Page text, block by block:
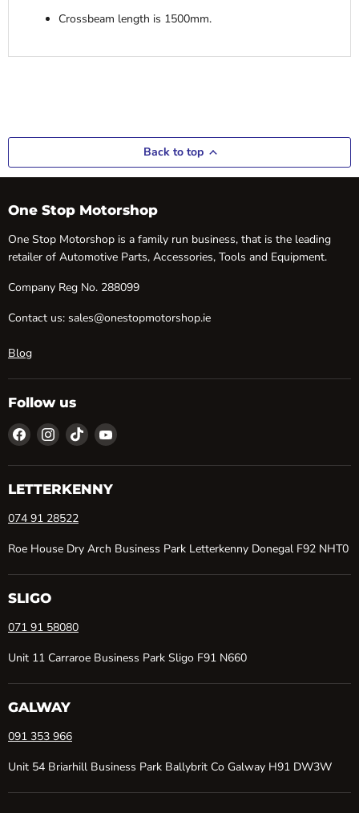
Crossbeam length is 1500mm.
Back to top
One Stop Motorshop
One Stop Motorshop is a family run business, that is the leading
retailer of Automotive Parts, Accessories, Tools and Equipment.
Company Reg No. 288099
Contact us: sales@onestopmotorshop.ie
Blog
Follow us
Find
us
on
Facebook
Find
us
on
Instagram
Find
us
on
TikTok
Find
on
LETTERKENNY
074 91 28522
Roe House Dry Arch Business Park Letterkenny Donegal F92 NHT0
SLIGO
071 91 58080
Unit 11 Carraroe Business Park Sligo F91 N660
GALWAY
091 353 966
Unit 54 Briarhill Business Park Ballybrit Co Galway H91 DW3W